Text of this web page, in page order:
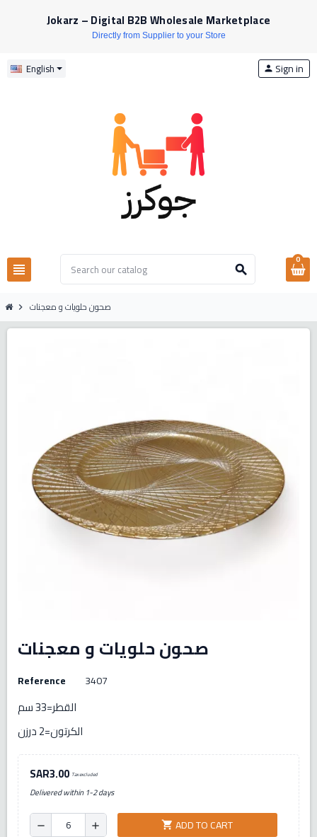
Jokarz – Digital B2B Wholesale Marketplace
Directly from Supplier to your Store
English
view_headline search
person Sign in
0
chevron_right صحون حلويات و معجنات
صحون حلويات و معجنات
Reference 3407
القطر=33 سم
الكرتون=2 درزن
SAR3.00 Tax excluded
Delivered within 1-2 days
remove add shopping_cart ADD TO CART